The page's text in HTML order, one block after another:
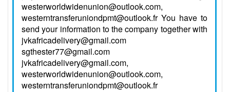
westerworldwidenunion@outlook.com,
westerntransferuniondpmt@outlook.fr You have to
send your information to the company together with
jvkafricadelivery@gmail.com
sgthester77@gmail.com
jvkafricadelivery@gmail.com,
westerworldwidenunion@outlook.com,
westerntransferuniondpmt@outlook.fr